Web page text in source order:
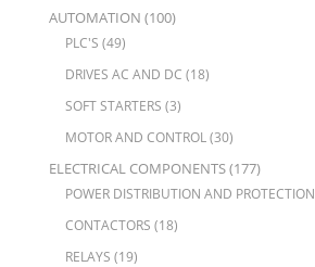
AUTOMATION (100)
PLC'S (49)
DRIVES AC AND DC (18)
SOFT STARTERS (3)
MOTOR AND CONTROL(30)
ELECTRICAL COMPONENTS(177)
POWER DISTRIBUTION AND PROTECTION
CONTACTORS (18)
RELAYS (19)